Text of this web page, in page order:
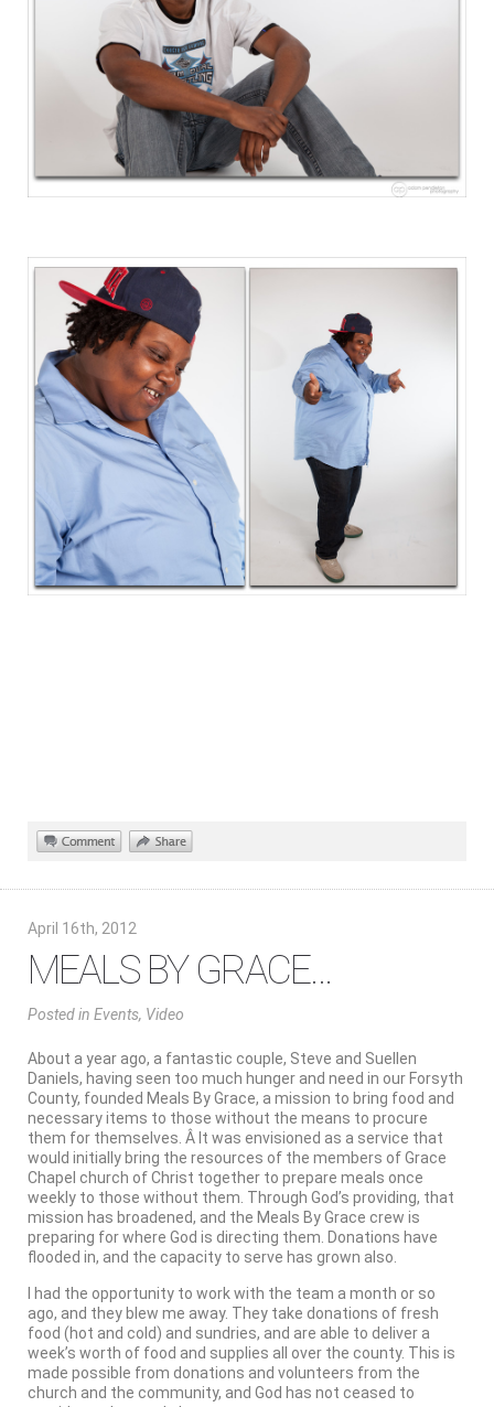
April 16th, 2012
MEALS BY GRACE…
Postedin Events, Video
About a year ago, a fantastic couple, Steve and Suellen
Daniels, having seen too much hunger and need in our Forsyth
County, founded Meals By Grace, a mission to bring food and
necessary items to those without the means to procure
them for themselves. Â It was envisioned as a service that
would initially bring the resources of the members of Grace
Chapel church of Christ together to prepare meals once
weekly to those without them. Through God’s providing, that
mission has broadened, and the Meals By Grace crew is
preparing for where God is directing them. Donations have
flooded in, and the capacity to serve has grown also.
I had the opportunity to work with the team a month or so
ago, and they blew me away. They take donations of fresh
food (hot and cold) and sundries, and are able to deliver a
week’s worth of food and supplies all over the county. This is
made possible from donations and volunteers from the
church and the community, and God has not ceased to